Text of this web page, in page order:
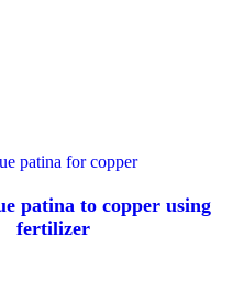
patina to copper using
fertilizer